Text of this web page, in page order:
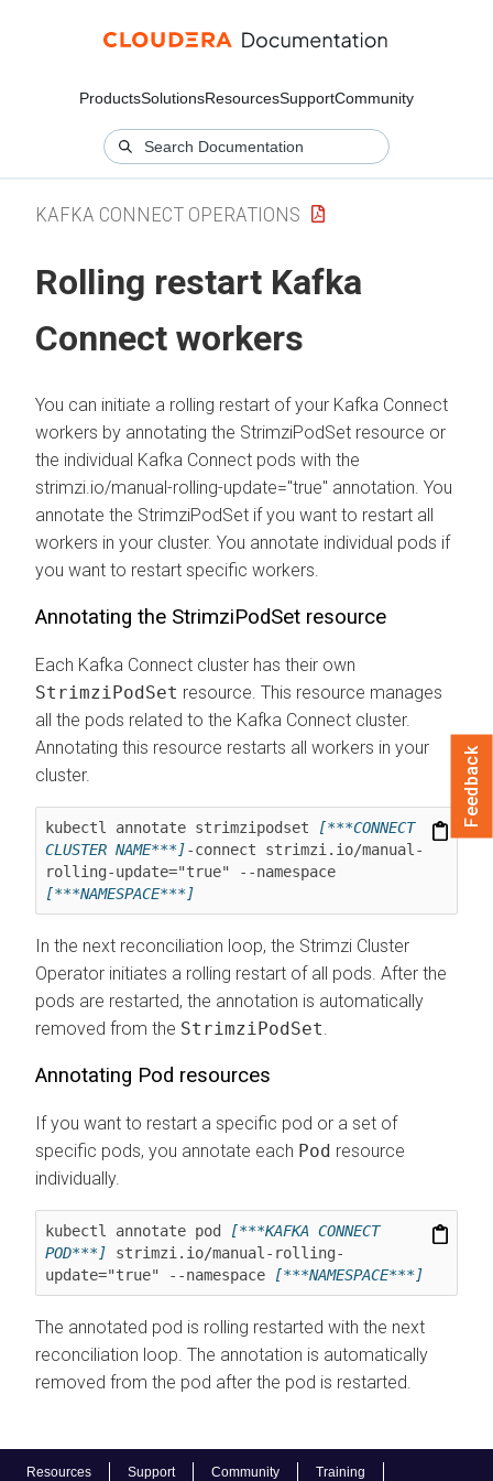
ProductsSolutionsResourcesSupportCommunity
Resources Support Community Training
KAFKA CONNECT OPERATIONS
Rolling restart Kafka
Connect workers
You can initiate a rolling restart of your Kafka Connect
workers by annotating the StrimziPodSet resource or
the individual Kafka Connect pods with the
strimzi.io/manual-rolling-update="true" annotation. You
annotate the StrimziPodSet if you want to restart all
workers in your cluster. You annotate individual pods if
you want to restart specific workers.
Annotating the StrimziPodSet resource
Each Kafka Connect cluster has their own
StrimziPodSet resource. This resource manages
all the pods related to the Kafka Connect cluster.
Annotating this resource restarts all workers in your
cluster.
kubectl annotate strimzipodset
[***CONNECT
CLUSTER NAME***]-connect strimzi.io/manual-
[***NAMESPACE***]
In the next reconciliation loop, the Strimzi Cluster
Operator initiates a rolling restart of all pods. After the
pods are restarted, the annotation is automatically
removed from the StrimziPodSet
Annotating Pod resources
If you want to restart a specific pod or a set of
specific pods, you annotate each Pod resource
individually.
kubectl annotate pod
[***KAFKA CONNECT
POD***] strimzi.io/manual-rolling-
update="true" --namespace
[***NAMESPACE***]
The annotated pod is rolling restarted with the next
reconciliation loop. The annotation is automatically
removed from the pod after the pod is restarted.
Feedback